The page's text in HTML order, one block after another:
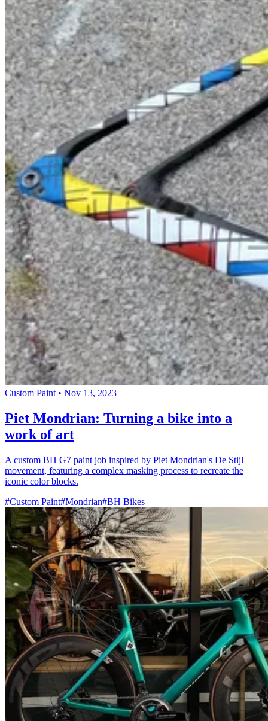
Custom Paint • Nov 13, 2023
Piet Mondrian: Turning a bike into a
work of art
A custom BH G7 paint job inspired by Piet Mondrian's De Stijl
movement, featuring a complex masking process to recreate the
iconic color blocks.
#Custom Paint#Mondrian#BH Bikes